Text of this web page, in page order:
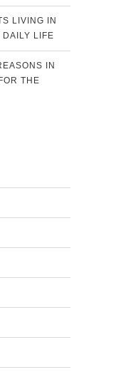
LIVING IN
DAILY LIFE
IN
THE